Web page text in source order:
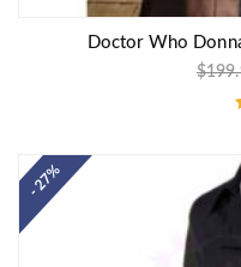
Doctor Who
$
- 27%